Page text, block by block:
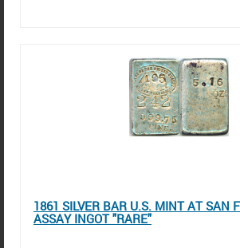
1861 SILVER BAR U.S. MINT AT SAN
ASSAY INGOT "RARE"